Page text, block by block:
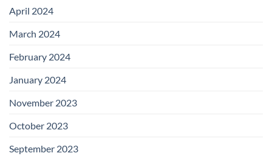
April 2024
March 2024
February 2024
January 2024
November 2023
October 2023
September 2023